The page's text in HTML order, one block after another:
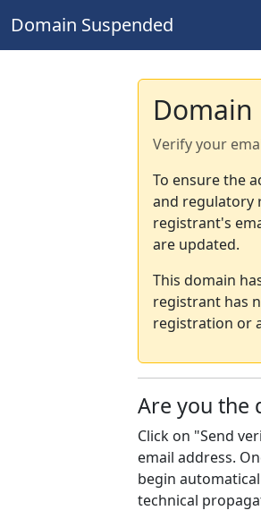
Domain Suspended
Domain
Verify your
To ensure the
and regulatory
registrant's
are updated.
This domain
registrant has
registration or
Are you the
Click on "Send
email address.
begin
technical